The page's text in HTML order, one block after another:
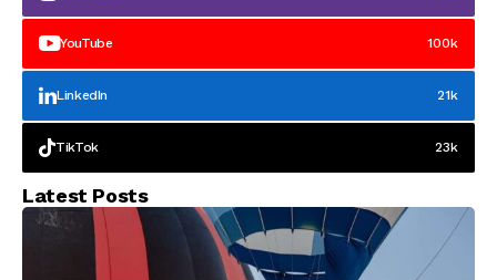
YouTube 100k
LinkedIn 21k
TikTok 23k
Latest Posts